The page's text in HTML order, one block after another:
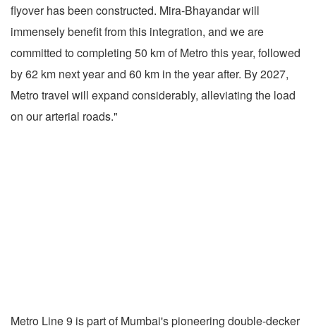
flyover has been constructed. Mira-Bhayandar will
immensely benefit from this integration, and we are
committed to completing 50 km of Metro this year, followed
by 62 km next year and 60 km in the year after. By 2027,
Metro travel will expand considerably, alleviating the load
on our arterial roads."
Metro Line 9 is part of Mumbai's pioneering double-decker